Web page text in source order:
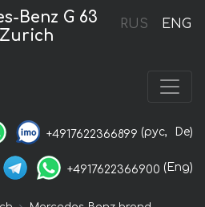
RUS ENG
Benz G 63
+4917622366899 (рус, De)
+4917622366900 (Eng)